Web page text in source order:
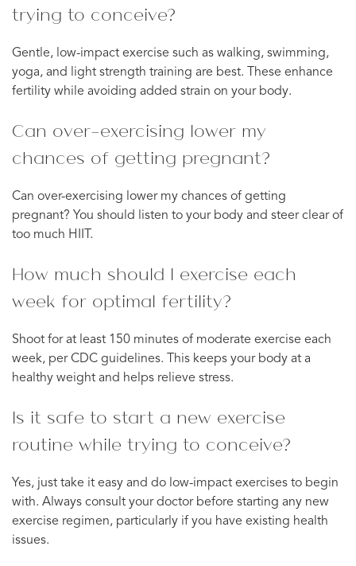
trying to conceive?
Gentle, low-impact exercise such as walking, swimming,
yoga, and light strength training are best. These enhance
fertility while avoiding added strain on your body.
Can over-exercising lower my
chances of getting pregnant?
Can over-exercising lower my chances of getting
pregnant? You should listen to your body and steer clear of
too much HIIT.
How much should I exercise each
week for optimal fertility?
Shoot for at least 150 minutes of moderate exercise each
week, per CDC guidelines. This keeps your body at a
healthy weight and helps relieve stress.
Is it safe to start a new exercise
routine while trying to conceive?
Yes, just take it easy and do low-impact exercises to begin
with. Always consult your doctor before starting any new
exercise regimen, particularly if you have existing health
issues.